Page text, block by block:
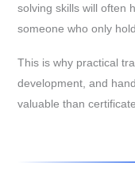
solving skills will often
someone who only
This is why practical
development, and
valuable than